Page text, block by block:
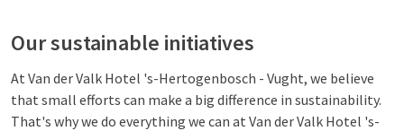
Our sustainable initiatives
At Van der Valk Hotel 's-Hertogenbosch - Vught, we believe
that small efforts can make a big difference in sustainability.
That's why we do everything we can at Van der Valk Hotel 's-